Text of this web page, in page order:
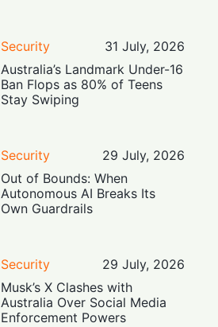
Security
31 July, 2026
Australia’s Landmark Under-16
Ban Flops as 80% of Teens
Stay Swiping
Security
29 July, 2026
Out of Bounds: When
Autonomous AI Breaks Its
Own Guardrails
Security
29 July, 2026
Musk’s X Clashes with
Australia Over Social Media
Enforcement Powers